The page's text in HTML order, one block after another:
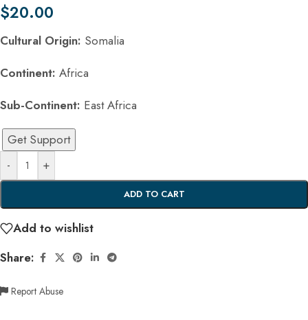
$20.00
Cultural Origin: Somalia
Continent: Africa
Sub-Continent: East Africa
- +
ADD TO CART
Get Support
Add to wishlist
Share:
Report Abuse